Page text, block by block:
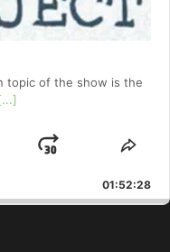
topic of the show is the
Jump
Forward
01:52:28